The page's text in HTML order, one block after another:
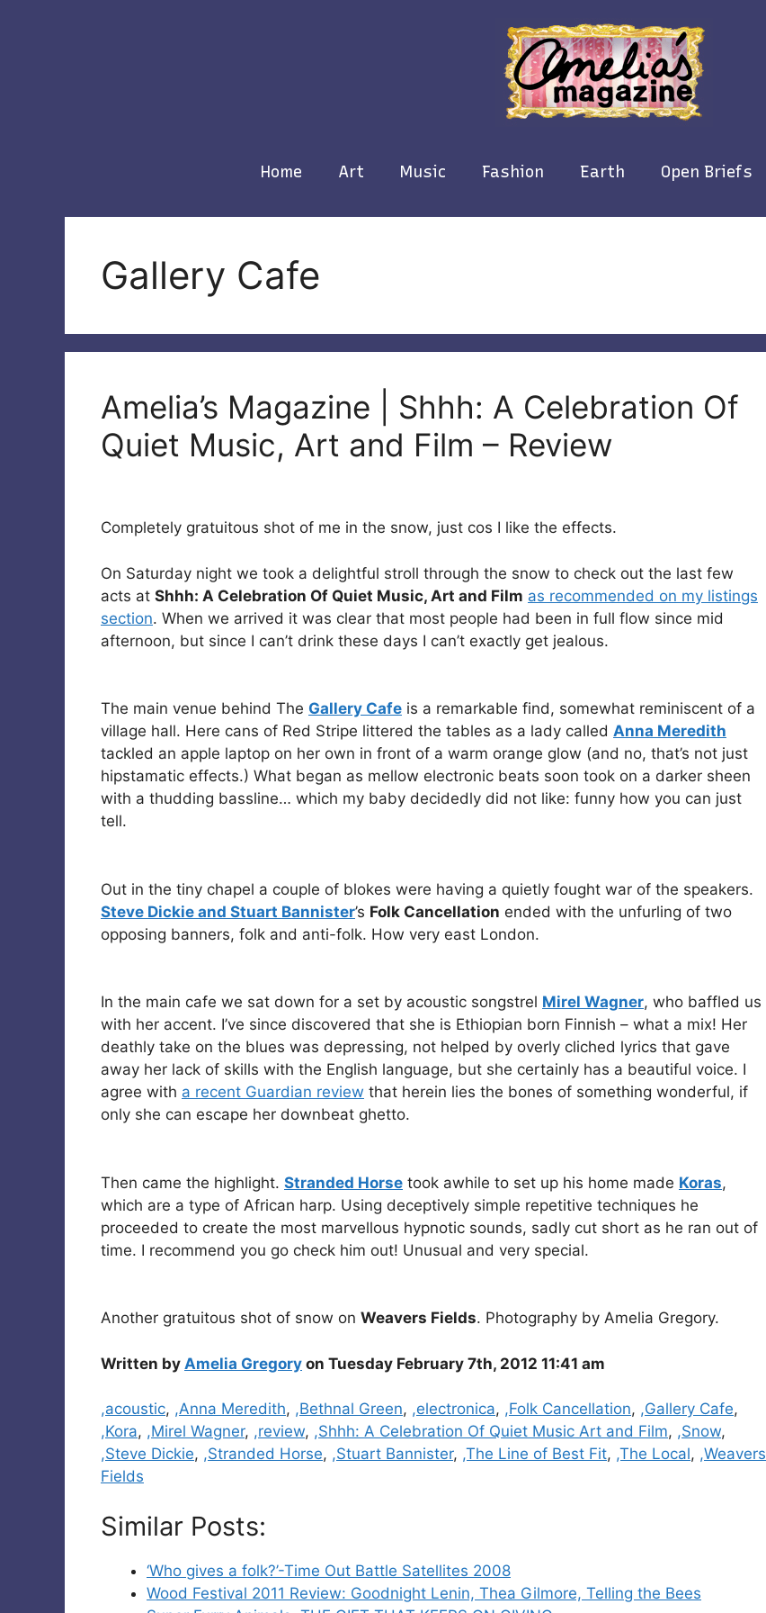
Home Art Music Fashion Earth Open Briefs
Gallery Cafe
Amelia’s Magazine | Shhh: A Celebration Of
Quiet Music, Art and Film – Review
Completely gratuitous shot of me in the snow, just cos I like the effects.
On Saturday night we took a delightful stroll through the snow to check out the last few
acts at Shhh: A Celebration Of Quiet Music, Art and Film as recommended on my listings
section. When we arrived it was clear that most people had been in full flow since mid
afternoon, but since I can’t drink these days I can’t exactly get jealous.
The main venue behind The Gallery Cafe is a remarkable find, somewhat reminiscent of a
village hall. Here cans of Red Stripe littered the tables as a lady called Anna Meredith
tackled an apple laptop on her own in front of a warm orange glow (and no, that’s not just
hipstamatic effects.) What began as mellow electronic beats soon took on a darker sheen
with a thudding bassline… which my baby decidedly did not like: funny how you can just
tell.
Out in the tiny chapel a couple of blokes were having a quietly fought war of the speakers.
Steve Dickie and Stuart Bannister’s Folk Cancellation ended with the unfurling of two
opposing banners, folk and anti-folk. How very east London.
In the main cafe we sat down for a set by acoustic songstrel Mirel Wagner, who baffled us
with her accent. I’ve since discovered that she is Ethiopian born Finnish – what a mix! Her
deathly take on the blues was depressing, not helped by overly cliched lyrics that gave
away her lack of skills with the English language, but she certainly has a beautiful voice. I
agree with a recent Guardian review that herein lies the bones of something wonderful, if
only she can escape her downbeat ghetto.
Then came the highlight. Stranded Horse took awhile to set up his home made Koras,
which are a type of African harp. Using deceptively simple repetitive techniques he
proceeded to create the most marvellous hypnotic sounds, sadly cut short as he ran out of
time. I recommend you go check him out! Unusual and very special.
Another gratuitous shot of snow on Weavers Fields. Photography by Amelia Gregory.
Written by Amelia Gregory on Tuesday February 7th, 2012 11:41 am
Categories
,acoustic, ,Anna Meredith, ,Bethnal Green, ,electronica, ,Folk Cancellation, ,Gallery Cafe,
,Kora, ,Mirel Wagner, ,review, ,Shhh: A Celebration Of Quiet Music Art and Film, ,Snow,
,Steve Dickie, ,Stranded Horse, ,Stuart Bannister, ,The Line of Best Fit, ,The Local, ,Weavers
Fields
Similar Posts:
‘Who gives a folk?’-Time Out Battle Satellites 2008
Wood Festival 2011 Review: Goodnight Lenin, Thea Gilmore, Telling the Bees